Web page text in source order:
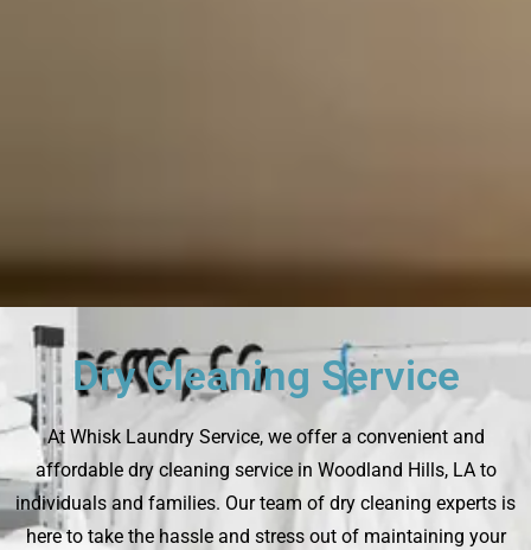
Dry Cleaning Service
At Whisk Laundry Service, we offer a convenient and
affordable dry cleaning service in Woodland Hills, LA to
individuals and families. Our team of dry cleaning experts is
here to take the hassle and stress out of maintaining your